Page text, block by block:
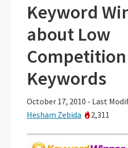
Keyword
about Low
Competition
Keywords
October 17, 2010 - Last
Hesham Zebida
2,311